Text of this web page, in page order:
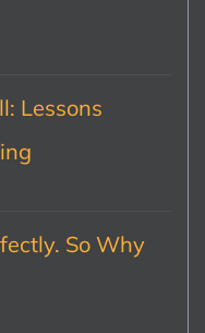
Lessons
So Why